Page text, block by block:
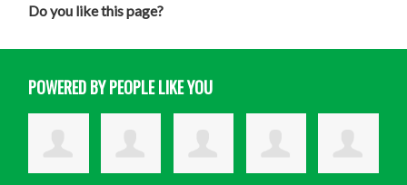
Do you like this page?
POWERED BY PEOPLE LIKE YOU